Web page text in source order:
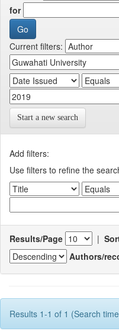
for
Current filters:
Start a new search
Add filters:
Use filters to refine the
Results/Page |
Authors/
Results 1-1 of 1 (Search